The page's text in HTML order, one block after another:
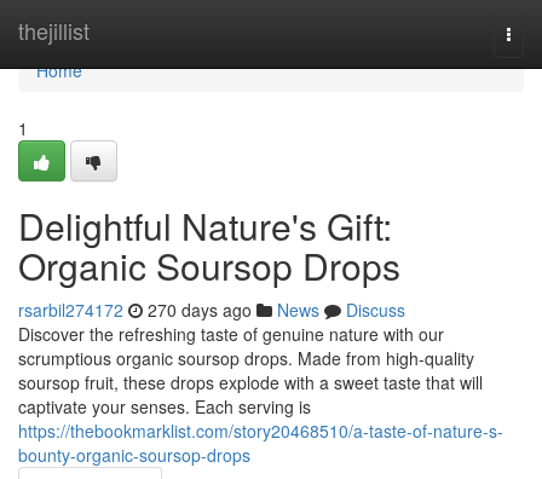
thejillist
Home
Home
1
Delightful Nature's Gift:
Organic Soursop Drops
rsarbil274172 270 days ago News
Discuss
Discover the refreshing taste of genuine nature with our
scrumptious organic soursop drops. Made from high-quality
soursop fruit, these drops explode with a sweet taste that will
captivate your senses. Each serving is
https://thebookmarklist.com/story20468510/a-taste-of-nature-s-
bounty-organic-soursop-drops